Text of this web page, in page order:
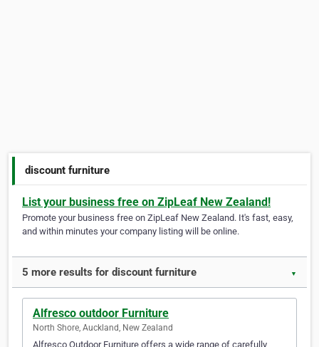
discount furniture
List your business free on ZipLeaf New Zealand!
Promote your business free on ZipLeaf New Zealand. It's fast, easy,
and within minutes your company listing will be online.
5 more results for discount furniture ▼
Alfresco outdoor Furniture
North Shore, Auckland, New Zealand
Alfresco Outdoor Furniture offers a wide range of carefully